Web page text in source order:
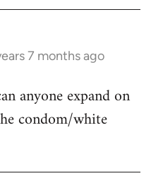
7 months ago
anyone expand on
condom/white